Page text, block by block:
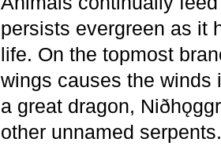
persists evergreen as it
life. On the topmost
wings causes the winds
a great dragon,
other unnamed